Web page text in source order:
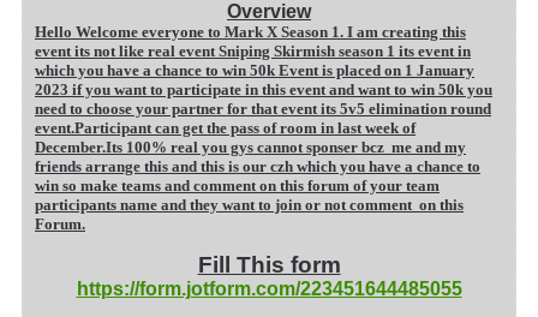
Overview
Hello Welcome everyone to Mark X Season 1. I am creating this
event its not like real event Sniping Skirmish season 1 its event in
which you have a chance to win 50k Event is placed on 1 January
2023 if you want to participate in this event and want to win 50k you
need to choose your partner for that event its 5v5 elimination round
event.Participant can get the pass of room in last week of
December.Its 100% real you gys cannot sponser bcz me and my
friends arrange this and this is our czh which you have a chance to
win so make teams and comment on this forum of your team
participants name and they want to join or not comment on this
Forum.
Fill This form
https://form.jotform.com/223451644485055